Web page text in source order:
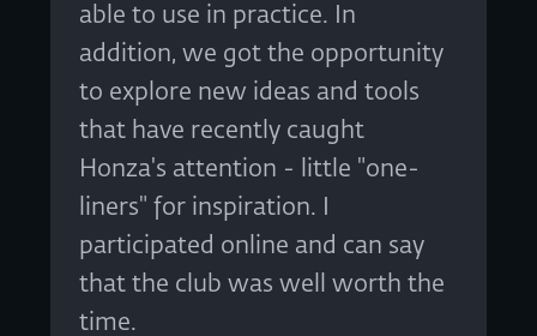
able to use in practice. In
addition, we got the opportunity
to explore new ideas and tools
that have recently caught
Honza's attention - little "one-
liners" for inspiration. I
participated online and can say
that the club was well worth the
time.